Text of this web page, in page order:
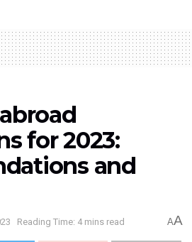
for 2023:
and
Reading Time: 4 mins read AA